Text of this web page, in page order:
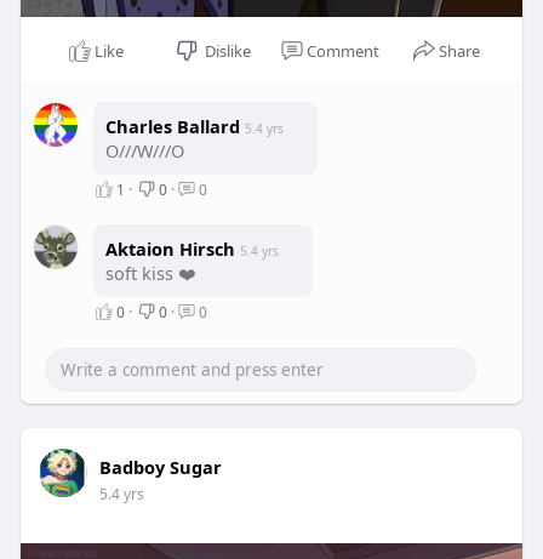
Like Dislike Comment Share
Charles Ballard 5.4 yrs
O///W///O
1 · 0 · 0
Aktaion Hirsch 5.4 yrs
soft kiss ❤️
0 · 0 · 0
Badboy Sugar
5.4 yrs